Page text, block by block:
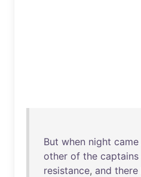
But when night came
other of the captains
resistance, and there